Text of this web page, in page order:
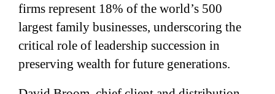
firms represent 18% of the world’s 500
largest family businesses, underscoring the
critical role of leadership succession in
preserving wealth for future generations.